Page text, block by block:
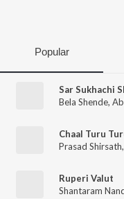
Popular
Sar Sukhachi
Bela Shende,
Chaal Turu
Prasad Shirsath,
Ruperi Valut
Shantaram